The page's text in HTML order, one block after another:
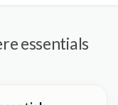
essentials